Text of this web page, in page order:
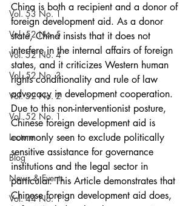
Vol. 53 No. 1
Vol. 52 No. 5
Vol. 52 No. 4
Vol. 52 No. 3
Vol. 52 No. 2
Vol. 52 No. 1
Lecture
Blog
News & Events
Vol. 44 No. 1
China is both a recipient and a donor of
foreign development aid. As a donor
state, China insists that it does not
interfere in the internal affairs of foreign
states, and it criticizes Western human
rights conditionality and rule of law
advocacy in development cooperation.
Due to this non-interventionist posture,
Chinese foreign development aid is
commonly seen to exclude politically
sensitive assistance for governance
institutions and the legal sector in
particular. This Article demonstrates that
Chinese foreign development aid does,